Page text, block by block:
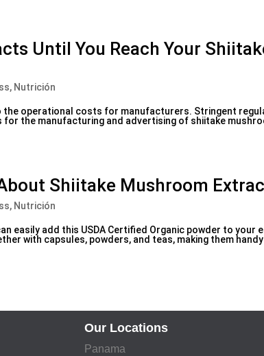
Until You Reach Your
Nutrición
the operational costs for manufacturers. Stringent
the manufacturing and advertising of shiitake
Shiitake Mushroom
Nutrición
easily add this USDA Certified Organic powder to your
with capsules, powders, and teas, making them
Our Locations
Panama